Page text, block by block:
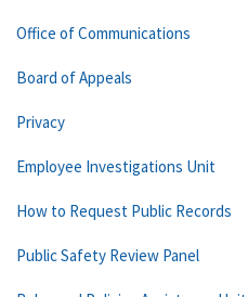
Office of Communications
Board of Appeals
Privacy
Employee Investigations Unit
How to Request Public Records
Public Safety Review Panel